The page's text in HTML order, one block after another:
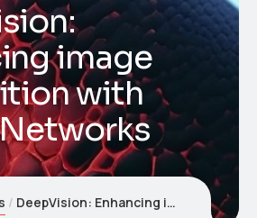
image
with
DeepVision: Enhancing image recognition with Neural Networks